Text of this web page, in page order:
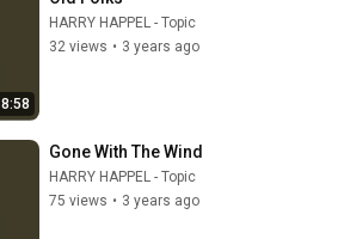
8:58
HARRY HAPPEL - Topic
32 views • 3 years ago
Gone With The Wind
HARRY HAPPEL - Topic
75 views • 3 years ago